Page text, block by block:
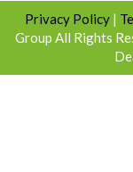
Privacy Policy |
Group All Rights